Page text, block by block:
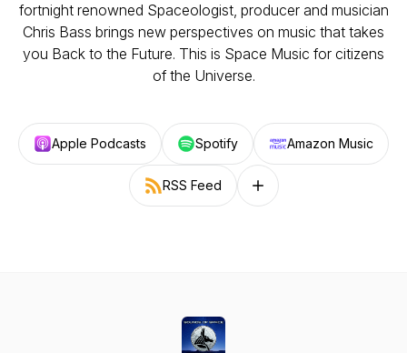
fortnight renowned Spaceologist, producer and musician
Chris Bass brings new perspectives on music that takes
you Back to the Future. This is Space Music for citizens
of the Universe.
Apple Podcasts Spotify Amazon Music
RSS Feed Follow on other platforms